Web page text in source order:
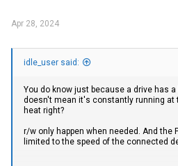
Apr 28, 2024
idle_user said:
You do know just because a drive has
doesn't mean it's constantly running at
heat right?
r/w only happen when needed. And the
limited to the speed of the connected